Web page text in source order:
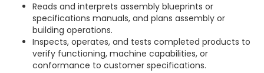
Reads and interprets assembly blueprints or
specifications manuals, and plans assembly or
building operations.
Inspects, operates, and tests completed products to
verify functioning, machine capabilities, or
conformance to customer specifications.